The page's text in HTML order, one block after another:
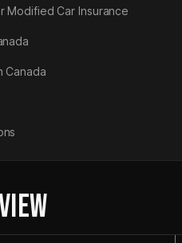
Modified Car Insurance
Canada